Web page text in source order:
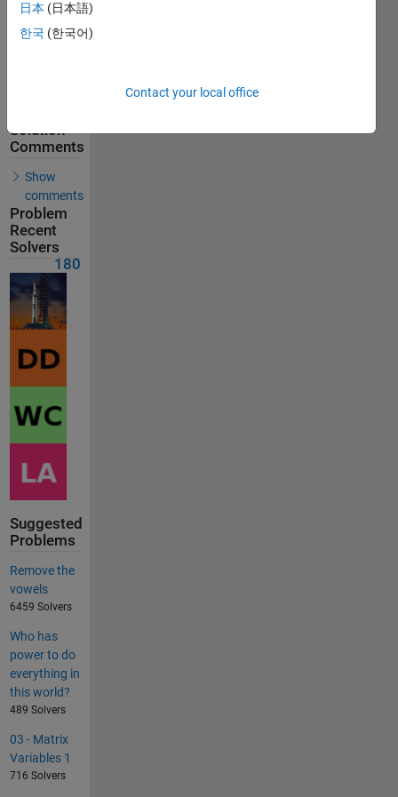
on Feb 16,
Solution
Comments
Show
comments
Problem
Recent
Solvers
180
Suggested
Problems
Remove the
vowels
6459 Solvers
Who has
power to do
everything in
this world?
489 Solvers
03 - Matrix
Variables 1
716 Solvers
日本 (日本語)
한국 (한국어)
Contact your local office